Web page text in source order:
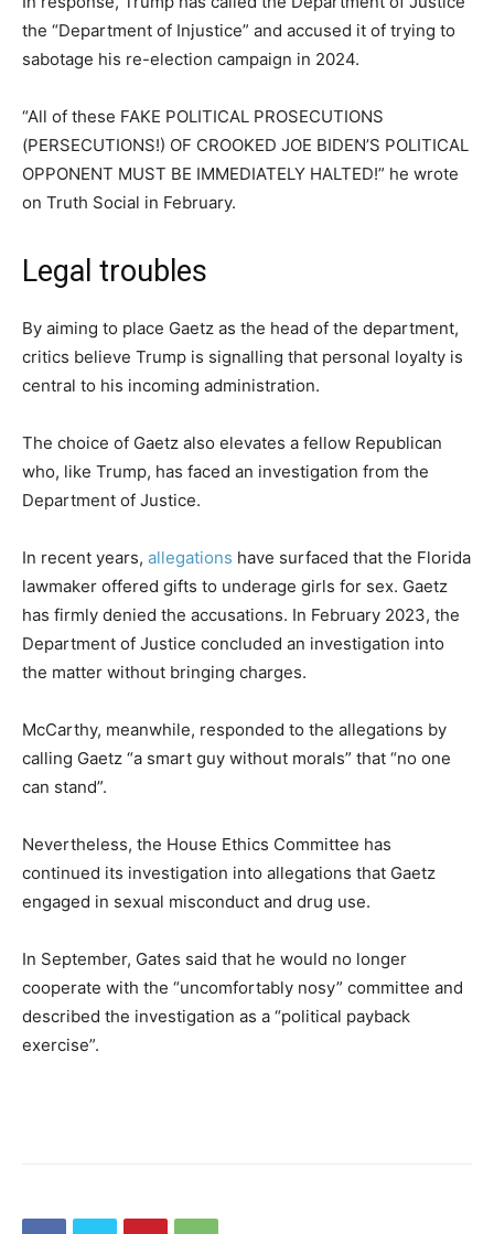
the “Department of Injustice” and accused it of trying to
sabotage his re-election campaign in 2024.
“All of these FAKE POLITICAL PROSECUTIONS
(PERSECUTIONS!) OF CROOKED JOE BIDEN’S POLITICAL
OPPONENT MUST BE IMMEDIATELY HALTED!” he wrote
on Truth Social in February.
Legal troubles
By aiming to place Gaetz as the head of the department,
critics believe Trump is signalling that personal loyalty is
central to his incoming administration.
The choice of Gaetz also elevates a fellow Republican
who, like Trump, has faced an investigation from the
Department of Justice.
In recent years, allegations have surfaced that the Florida
lawmaker offered gifts to underage girls for sex. Gaetz
has firmly denied the accusations. In February 2023, the
Department of Justice concluded an investigation into
the matter without bringing charges.
McCarthy, meanwhile, responded to the allegations by
calling Gaetz “a smart guy without morals” that “no one
can stand”.
Nevertheless, the House Ethics Committee has
continued its investigation into allegations that Gaetz
engaged in sexual misconduct and drug use.
In September, Gates said that he would no longer
cooperate with the “uncomfortably nosy” committee and
described the investigation as a “political payback
exercise”.